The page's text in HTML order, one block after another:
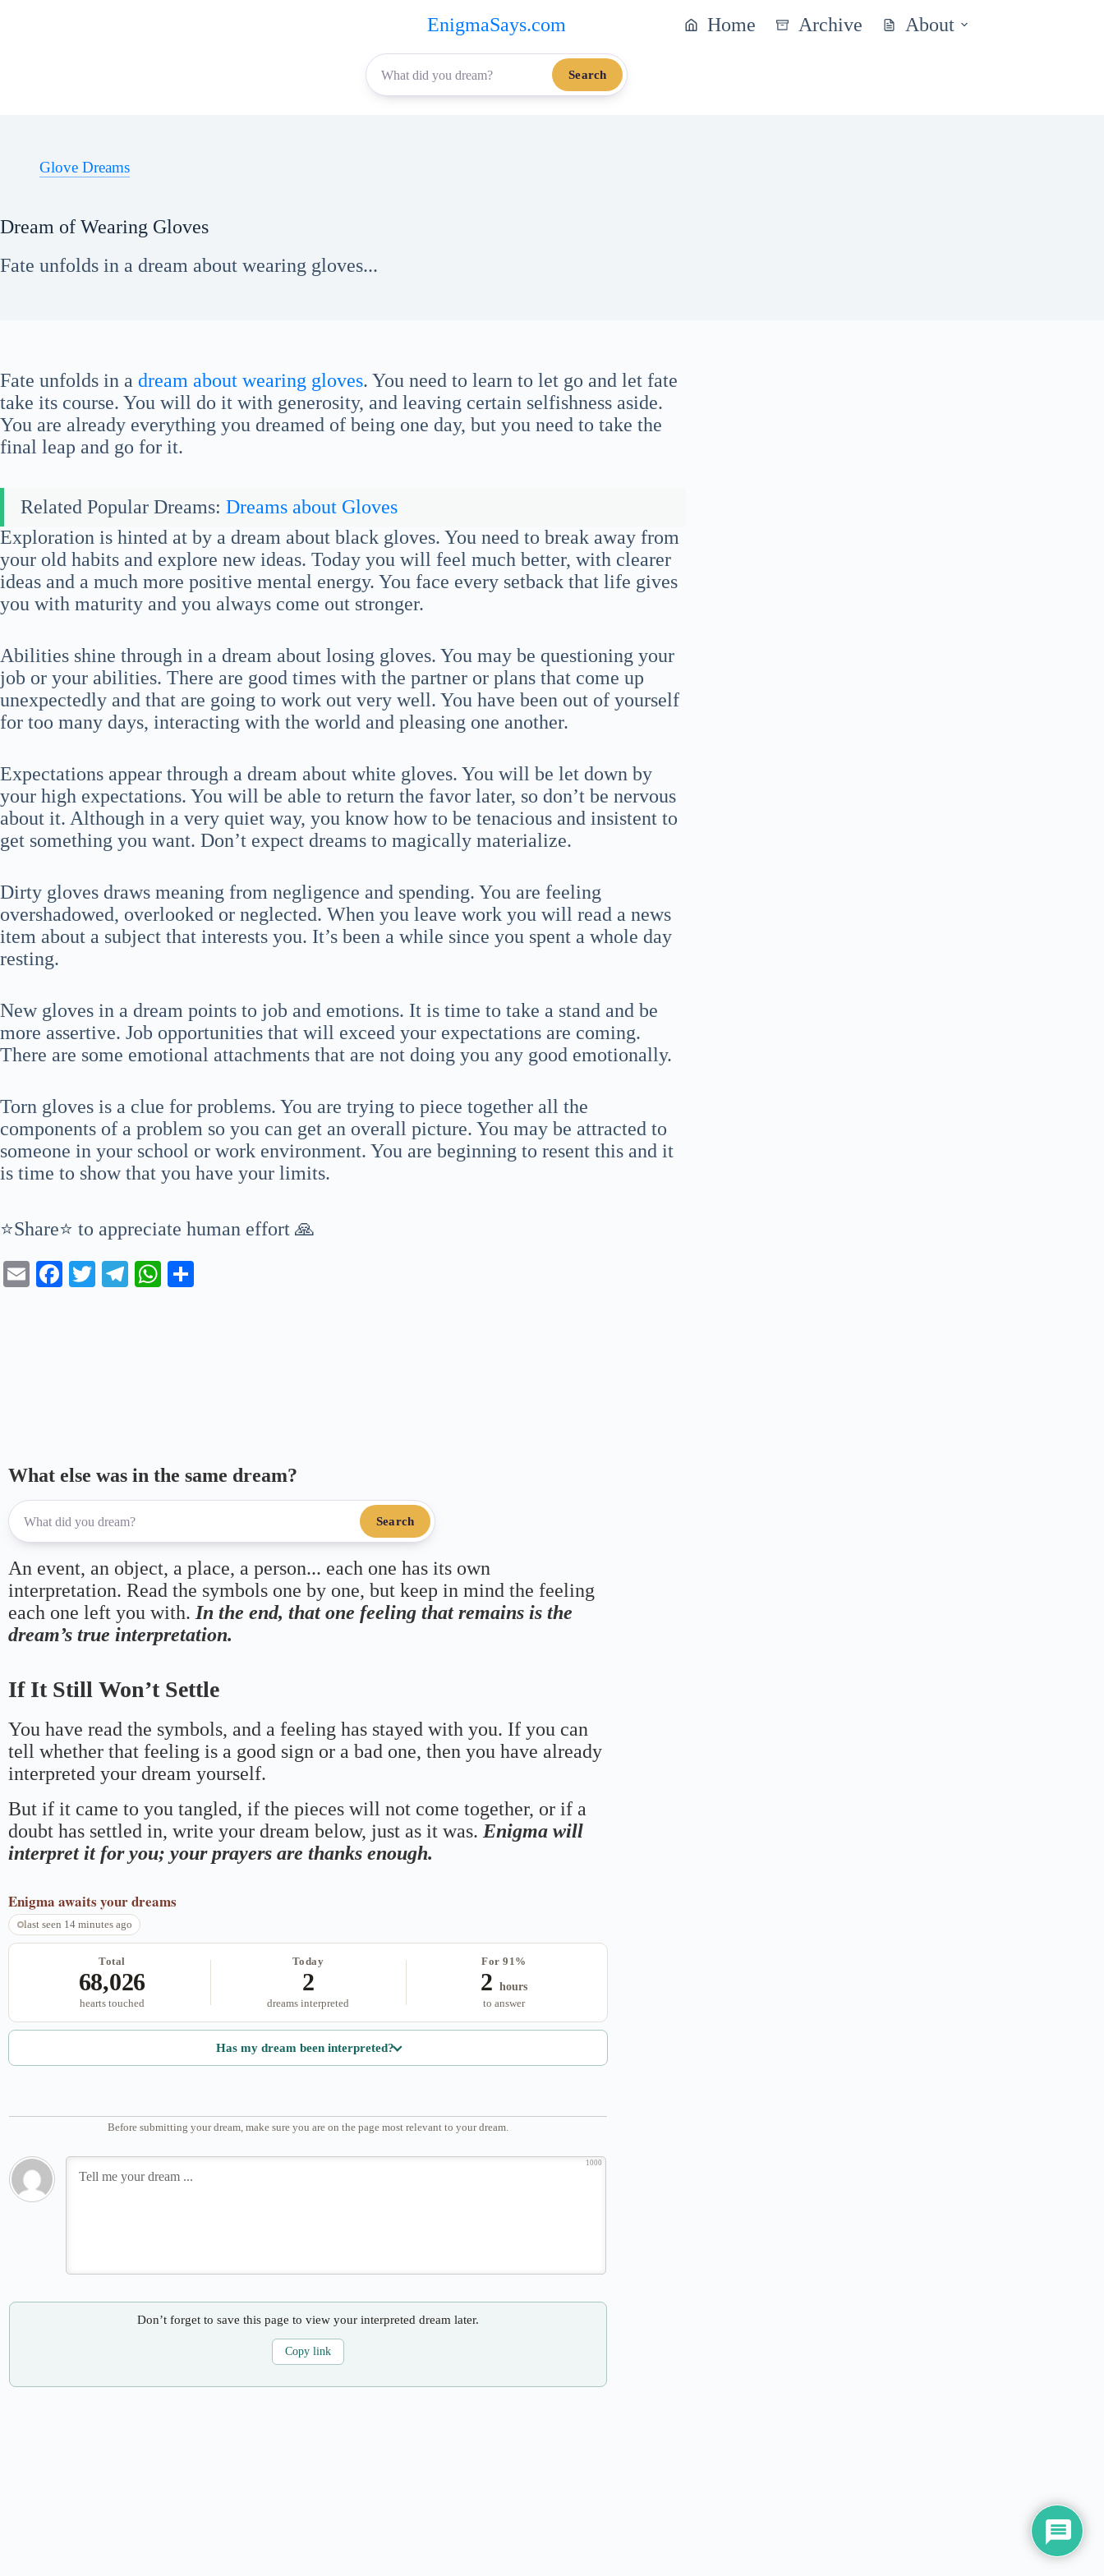
EnigmaSays.com Home Archive About
Search
Glove Dreams
Dream of Wearing Gloves
Fate unfolds in a dream about wearing gloves...
Fate unfolds in a dream about wearing gloves. You need to learn to let go and let fate
take its course. You will do it with generosity, and leaving certain selfishness aside.
You are already everything you dreamed of being one day, but you need to take the
final leap and go for it.
Related Popular Dreams: Dreams about Gloves
Exploration is hinted at by a dream about black gloves. You need to break away from
your old habits and explore new ideas. Today you will feel much better, with clearer
ideas and a much more positive mental energy. You face every setback that life gives
you with maturity and you always come out stronger.
Abilities shine through in a dream about losing gloves. You may be questioning your
job or your abilities. There are good times with the partner or plans that come up
unexpectedly and that are going to work out very well. You have been out of yourself
for too many days, interacting with the world and pleasing one another.
Expectations appear through a dream about white gloves. You will be let down by
your high expectations. You will be able to return the favor later, so don’t be nervous
about it. Although in a very quiet way, you know how to be tenacious and insistent to
get something you want. Don’t expect dreams to magically materialize.
Dirty gloves draws meaning from negligence and spending. You are feeling
overshadowed, overlooked or neglected. When you leave work you will read a news
item about a subject that interests you. It’s been a while since you spent a whole day
resting.
New gloves in a dream points to job and emotions. It is time to take a stand and be
more assertive. Job opportunities that will exceed your expectations are coming.
There are some emotional attachments that are not doing you any good emotionally.
Torn gloves is a clue for problems. You are trying to piece together all the
components of a problem so you can get an overall picture. You may be attracted to
someone in your school or work environment. You are beginning to resent this and it
is time to show that you have your limits.
⭐Share⭐ to appreciate human effort 🙏
E
Fa T
Te
W
What else was in the same dream?
Search
An event, an object, a place, a person... each one has its own
interpretation. Read the symbols one by one, but keep in mind the feeling
each one left you with.In the end, that one feeling that remains is the
dream’s true interpretation.
If It Still Won’t Settle
You have read the symbols, and a feeling has stayed with you. If you can
tell whether that feeling is a good sign or a bad one, then you have already
interpreted your dream yourself.
But if it came to you tangled, if the pieces will not come together, or if a
doubt has settled in, write your dream below, just as it was. Enigma will
interpret it for you; your prayers are thanks enough.
Enigma awaits your dreams
last seen 14 minutes ago
Total
68,026
hearts touched
Today
2
dreams interpreted
For 91%
2 hours
to answer
Has my dream been interpreted?
Before submitting your dream, make sure you are on the page most relevant to your dream.
1000
Don’t forget to save this page to view your interpreted dream later.
Copy link